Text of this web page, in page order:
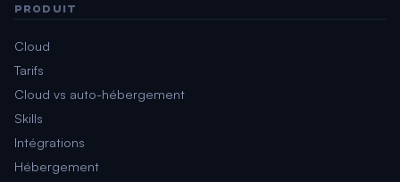
PRODUIT
Cloud
Tarifs
Cloud vs auto-hébergement
Skills
Intégrations
Hébergement